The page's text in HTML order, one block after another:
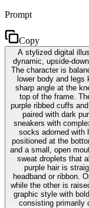
Prompt
Copy
A stylized digital
dynamic, upside-
The character is
lower body and
sharp angle at the
top of the frame.
purple ribbed cuffs
paired with dark
sneakers with
socks adorned with
positioned at the
and a small, open
sweat droplets that
purple hair is
headband or ribbon.
while the other is
graphic style with
consisting primarily